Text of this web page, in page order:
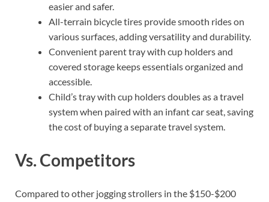
easier and safer.
All-terrain bicycle tires provide smooth rides on
various surfaces, adding versatility and durability.
Convenient parent tray with cup holders and
covered storage keeps essentials organized and
accessible.
Child’s tray with cup holders doubles as a travel
system when paired with an infant car seat, saving
the cost of buying a separate travel system.
Vs. Competitors
Compared to other jogging strollers in the $150-$200